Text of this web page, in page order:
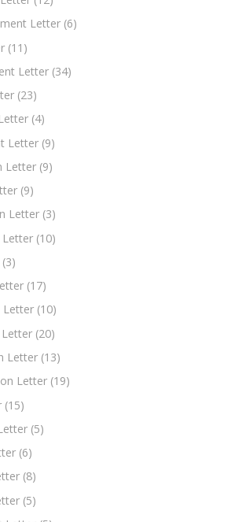
Letter (6)
(11)
Letter (34)
(23)
(4)
Letter (9)
Letter (9)
(9)
Letter (3)
Letter (10)
(3)
(17)
Letter (10)
(20)
Letter (13)
Letter (19)
(15)
(5)
(6)
(8)
(5)